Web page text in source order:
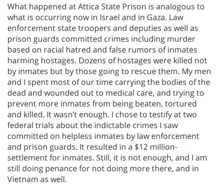
What happened at Attica State Prison is analogous to
what is occurring now in Israel and in Gaza. Law
enforcement state troopers and deputies as well as
prison guards committed crimes including murder
based on racial hatred and false rumors of inmates
harming hostages. Dozens of hostages were killed not
by inmates but by those going to rescue them. My men
and I spent most of our time carrying the bodies of the
dead and wounded out to medical care, and trying to
prevent more inmates from being beaten, tortured
and killed. It wasn’t enough. I chose to testify at two
federal trials about the indictable crimes I saw
committed on helpless inmates by law enforcement
and prison guards. It resulted in a $12 million-
settlement for inmates. Still, it is not enough, and I am
still doing penance for not doing more there, and in
Vietnam as well.